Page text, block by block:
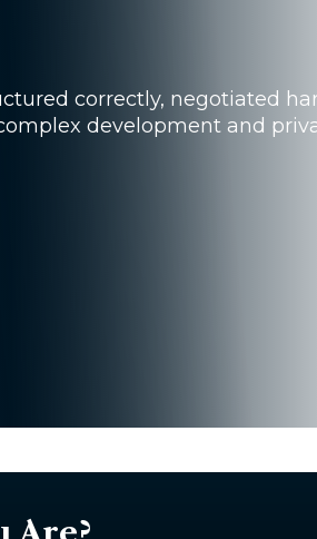
correctly, negotiated
development and